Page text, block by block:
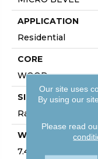
APPLICATION
Residential
CORE
WOOD
SIZE
Random Lengths
WIDTH
7.48"
Our site uses
By using our
Please read